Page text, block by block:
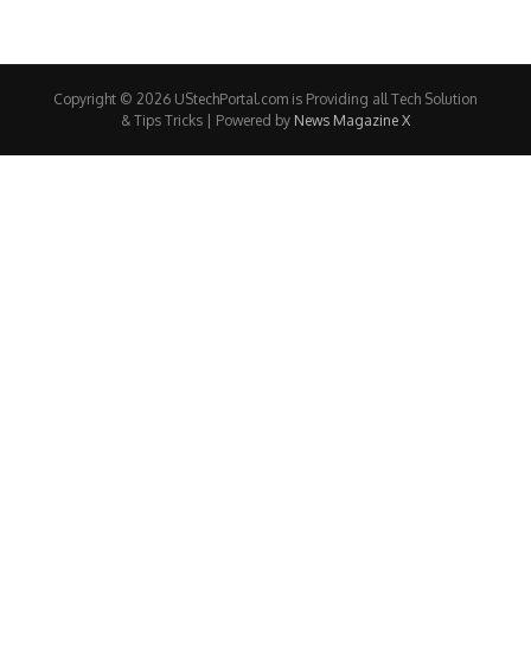
Copyright © 2026 UStechPortal.com is Providing all Tech Solution
& Tips Tricks | Powered by News Magazine X